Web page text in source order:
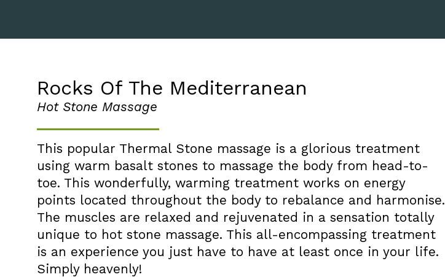
Rocks Of The Mediterranean
Hot Stone Massage
This popular Thermal Stone massage is a glorious treatment
using warm basalt stones to massage the body from head-to-
toe. This wonderfully, warming treatment works on energy
points located throughout the body to rebalance and harmonise.
The muscles are relaxed and rejuvenated in a sensation totally
unique to hot stone massage. This all-encompassing treatment
is an experience you just have to have at least once in your life.
Simply heavenly!